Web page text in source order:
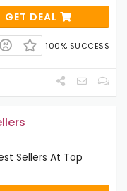
GET DEAL
100% SUCCESS
Sellers At Top